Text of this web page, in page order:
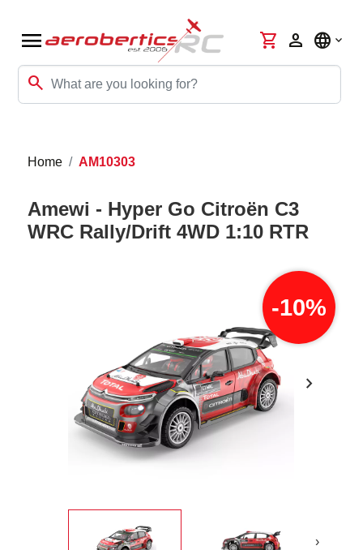
menu
search
shopping_cart person language
Home AM10303
Amewi - Hyper Go Citroën C3
WRC Rally/Drift 4WD 1:10 RTR
chevron_right
-10%
›